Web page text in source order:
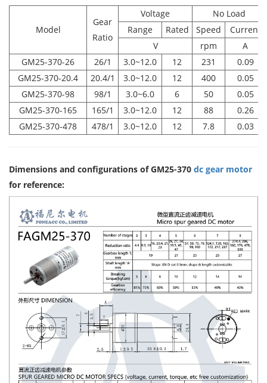
Model
Gear
Ratio
Voltage
No Load
Range
Rated Speed
Current
V
rpm
A
GM25-370-26
26/1 3.0~12.0 12 231
0.09
GM25-370-20.4
20.4/1 3.0~12.0 12 400
0.05
GM25-370-98
98/1 3.0~6.0 6 50
0.05
GM25-370-165
165/1 3.0~12.0 12 88
0.26
GM25-370-478
478/1 3.0~12.0 12 7.8 0.03
Dimensions and configurations of GM25-370 dc gear motor
for reference: